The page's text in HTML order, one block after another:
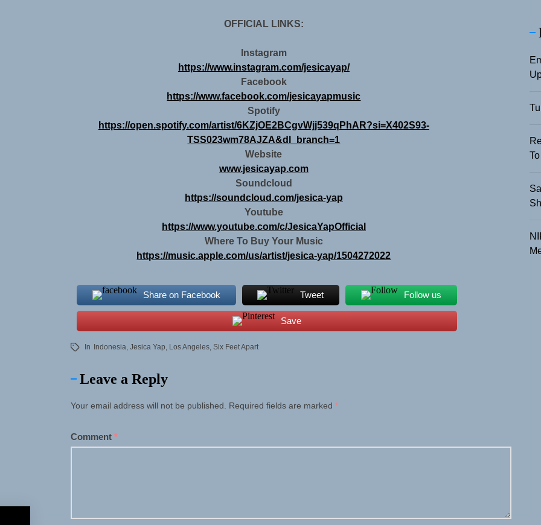
OFFICIAL LINKS:
Instagram
https://www.instagram.com/jesicayap/
Facebook
https://www.facebook.com/jesicayapmusic
Spotify
https://open.spotify.com/artist/6KZjOE2BCgvWjj539qPhAR?si=X402S93-
TSS023wm78AJZA&dl_branch=1
Website
www.jesicayap.com
Soundcloud
https://soundcloud.com/jesica-yap
Youtube
https://www.youtube.com/c/JesicaYapOfficial
Where To Buy Your Music
https://music.apple.com/us/artist/jesica-yap/1504272022
Share on Facebook Tweet Follow us
Save
In Indonesia, Jesica Yap, Los Angeles, Six Feet Apart
Leave a Reply
Your email address will not be published. Required fields are marked *
Comment *